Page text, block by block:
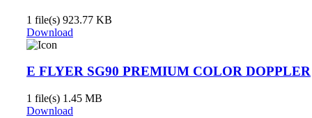
1 file(s) 923.77 KB
Download
E FLYER SG90 PREMIUM COLOR DOPPLER
1 file(s) 1.45 MB
Download